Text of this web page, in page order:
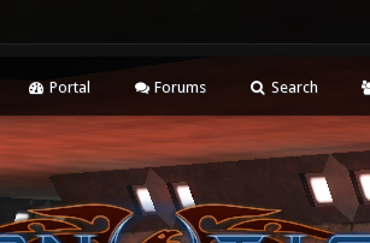
Portal Forums Search